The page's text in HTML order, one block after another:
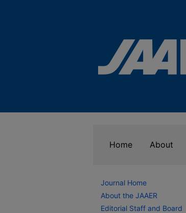
Home About
Journal Home
About the JAAER
Editorial Staff and Board